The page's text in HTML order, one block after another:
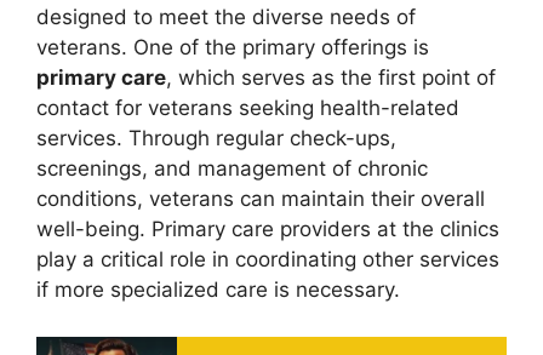
designed to meet the diverse needs of
veterans. One of the primary offerings is
primary care, which serves as the first point of
contact for veterans seeking health-related
services. Through regular check-ups,
screenings, and management of chronic
conditions, veterans can maintain their overall
well-being. Primary care providers at the clinics
play a critical role in coordinating other services
if more specialized care is necessary.